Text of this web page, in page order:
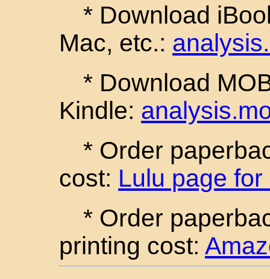
* Download
Mac, etc.:
* Download
Kindle:
* Order
cost: Lulu page
* Order
printing cost: